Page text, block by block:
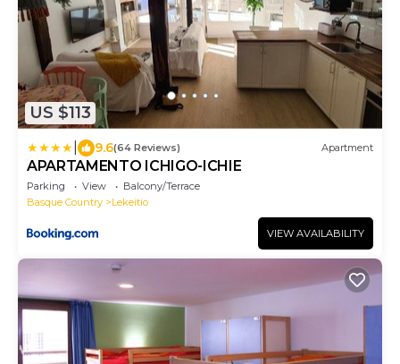
US $113
9.6(64 Reviews) Apartment
APARTAMENTO ICHIGO-ICHIE
Parking View
Balcony/Terrace
Basque Country
Lekeitio
VIEW AVAILABILITY